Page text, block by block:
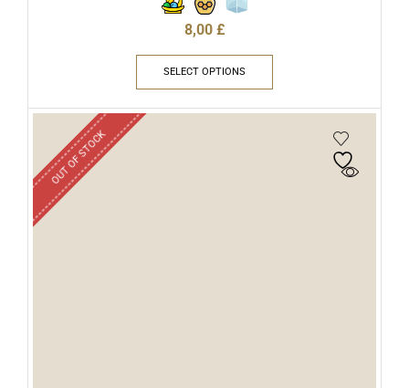
8,00 £
SELECT OPTIONS
OUT OF STOCK